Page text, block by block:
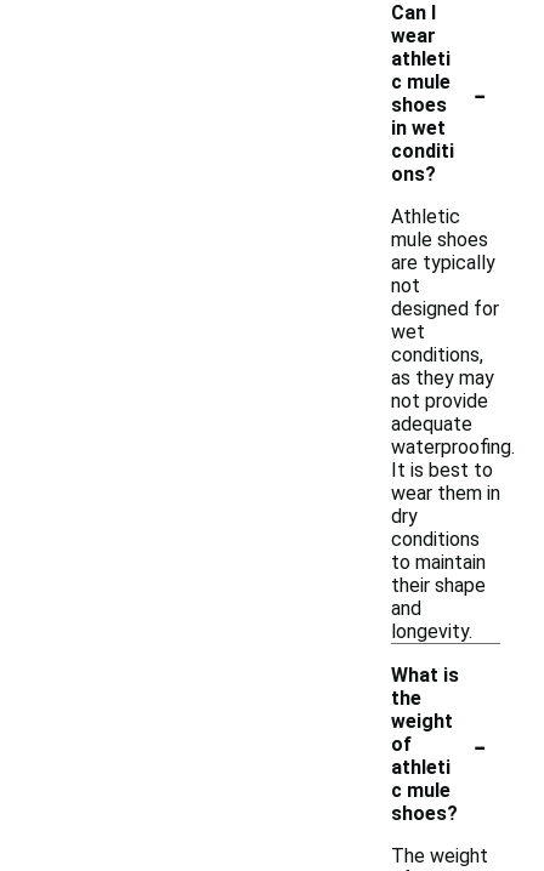
Can I
wear
athleti
c mule
shoes
in wet
conditi
ons?
-
Athletic
mule shoes
are typically
not
designed for
wet
conditions,
as they may
not provide
adequate
waterproofing.
It is best to
wear them in
dry
conditions
to maintain
their shape
and
longevity.
What is
the
weight
of
athleti
c mule
shoes?
-
The weight